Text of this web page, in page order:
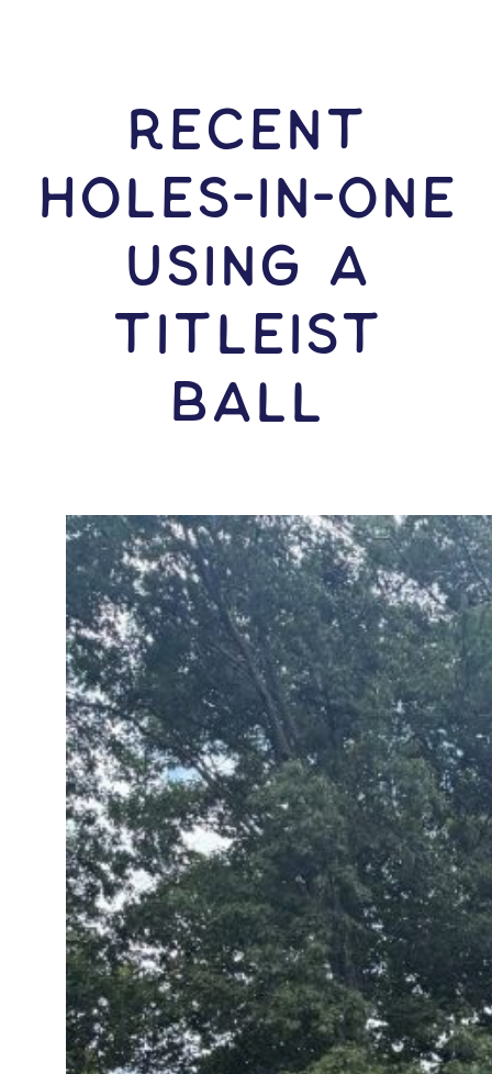
RECENT
HOLES-In-ONE
USING A
Titleist
Ball